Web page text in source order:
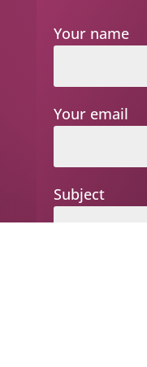
Your name
Your email
Subject